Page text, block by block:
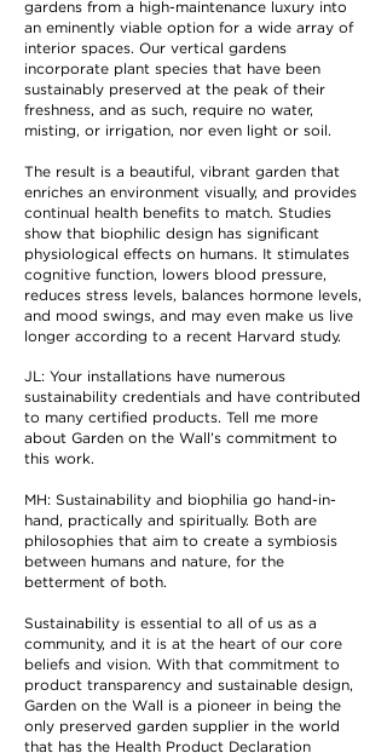
gardens from a high-maintenance luxury into
an eminently viable option for a wide array of
interior spaces. Our vertical gardens
incorporate plant species that have been
sustainably preserved at the peak of their
freshness, and as such, require no water,
misting, or irrigation, nor even light or soil.
The result is a beautiful, vibrant garden that
enriches an environment visually, and provides
continual health benefits to match. Studies
show that biophilic design has significant
physiological effects on humans. It stimulates
cognitive function, lowers blood pressure,
reduces stress levels, balances hormone levels,
and mood swings, and may even make us live
longer according to a recent Harvard study.
JL: Your installations have numerous
sustainability credentials and have contributed
to many certified products. Tell me more
about Garden on the Wall’s commitment to
this work.
MH: Sustainability and biophilia go hand-in-
hand, practically and spiritually. Both are
philosophies that aim to create a symbiosis
between humans and nature, for the
betterment of both.
Sustainability is essential to all of us as a
community, and it is at the heart of our core
beliefs and vision. With that commitment to
product transparency and sustainable design,
Garden on the Wall is a pioneer in being the
only preserved garden supplier in the world
that has the Health Product Declaration